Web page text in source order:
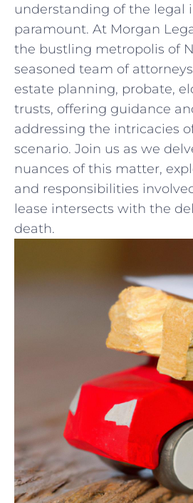
understanding⁢ of the legal
paramount. At Morgan
the bustling metropolis of
seasoned team of
estate planning, probate,
trusts,​ offering guidance​
addressing the intricacies⁣
scenario. Join us as we⁤
nuances⁢ of‍ this matter,
and responsibilities
lease intersects with the‍
death.